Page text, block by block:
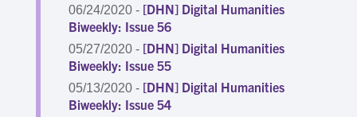
06/24/2020 - [DHN] Digital Humanities
Biweekly: Issue 56
05/27/2020 - [DHN] Digital Humanities
Biweekly: Issue 55
05/13/2020 - [DHN] Digital Humanities
Biweekly: Issue 54